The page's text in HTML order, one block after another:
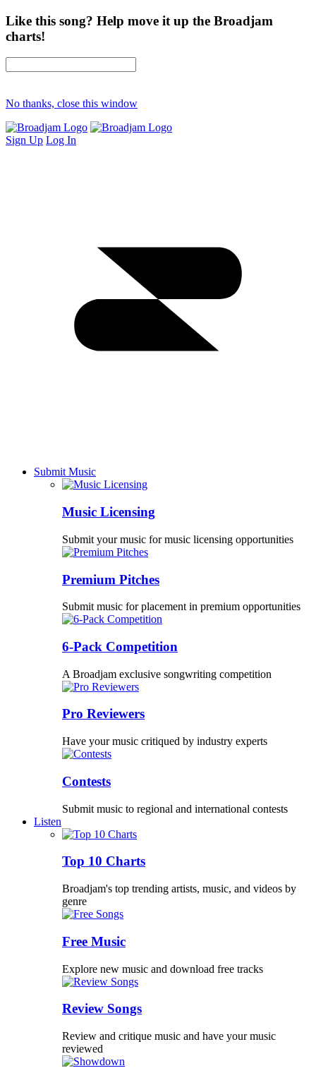
Like this song? Help move it up the Broadjam
charts!
No thanks, close this window
Sign Up Log In
Submit Music
Music Licensing
Submit your music for music licensing opportunities
Premium Pitches
Submit music for placement in premium opportunities
6-Pack Competition
A Broadjam exclusive songwriting competition
Pro Reviewers
Have your music critiqued by industry experts
Contests
Submit music to regional and international contests
Listen
Top 10 Charts
Broadjam's top trending artists, music, and videos by
genre
Free Music
Explore new music and download free tracks
Review Songs
Review and critique music and have your music
reviewed